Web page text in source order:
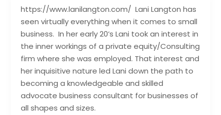
https://www.lanilangton.com/ Lani Langton has
seen virtually everything when it comes to small
business. In her early 20’s Lani took an interest in
the inner workings of a private equity/Consulting
firm where she was employed. That interest and
her inquisitive nature led Lani down the path to
becoming a knowledgeable and skilled
advocate business consultant for businesses of
all shapes and sizes.